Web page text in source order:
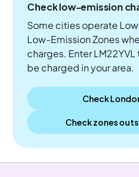
Check low-emission
Some cities operate
Low-Emission Zones
charges. Enter
be charged in your area.
Check
Check zones